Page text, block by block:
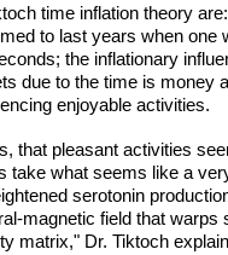
time inflation theory are:
to last years when one
the inflationary
due to the time is money
enjoyable activities.
that pleasant activities
take what seems like a
serotonin
magnetic field that warps
matrix," Dr. Tiktoch